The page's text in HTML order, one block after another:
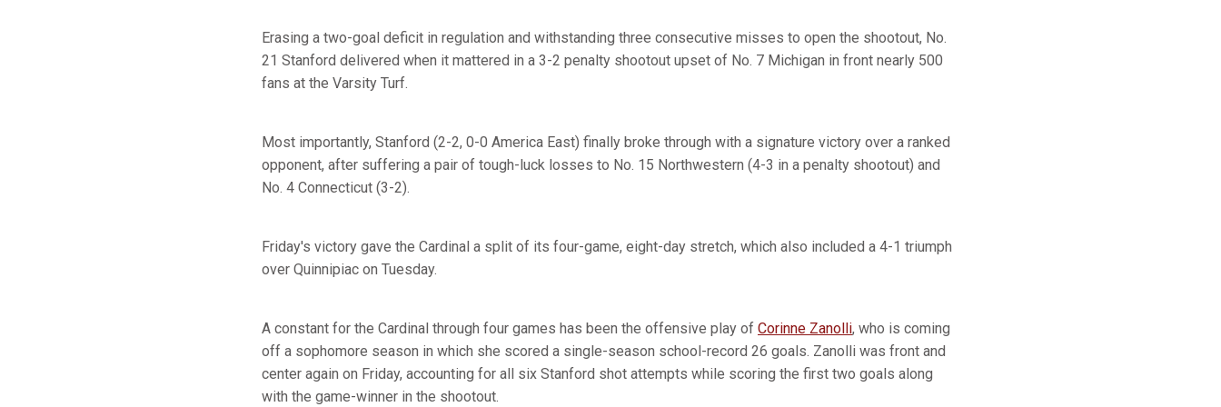
Erasing a two-goal deficit in regulation and withstanding three consecutive misses to open the shootout, No.
21 Stanford delivered when it mattered in a 3-2 penalty shootout upset of No. 7 Michigan in front nearly 500
fans at the Varsity Turf.
Most importantly, Stanford (2-2, 0-0 America East) finally broke through with a signature victory over a ranked
opponent, after suffering a pair of tough-luck losses to No. 15 Northwestern (4-3 in a penalty shootout) and
No. 4 Connecticut (3-2).
Friday's victory gave the Cardinal a split of its four-game, eight-day stretch, which also included a 4-1 triumph
over Quinnipiac on Tuesday.
A constant for the Cardinal through four games has been the offensive play of Corinne Zanolli, who is coming
off a sophomore season in which she scored a single-season school-record 26 goals. Zanolli was front and
center again on Friday, accounting for all six Stanford shot attempts while scoring the first two goals along
with the game-winner in the shootout.